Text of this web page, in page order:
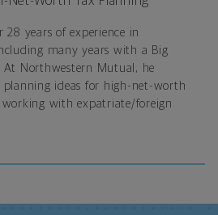
28 years of experience in
many years with a Big
At Northwestern Mutual, he
ideas for high-net-worth
with expatriate/foreign